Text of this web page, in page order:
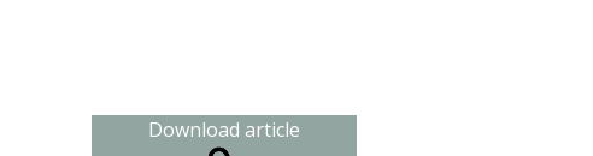
Download article